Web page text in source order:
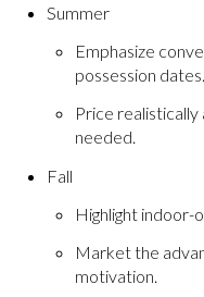
Summer
Emphasize
possession dates.
Price realistically
needed.
Fall
Highlight indoor-
Market the
motivation.